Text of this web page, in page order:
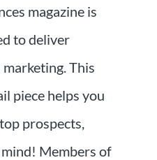
magazine is
to deliver
This
piece helps you
prospects,
Members of